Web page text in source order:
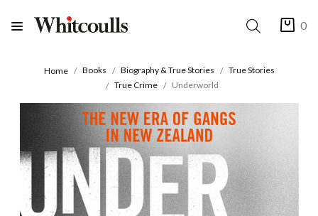
0
Home Books Biography & True Stories
True Stories
True Crime
Underworld